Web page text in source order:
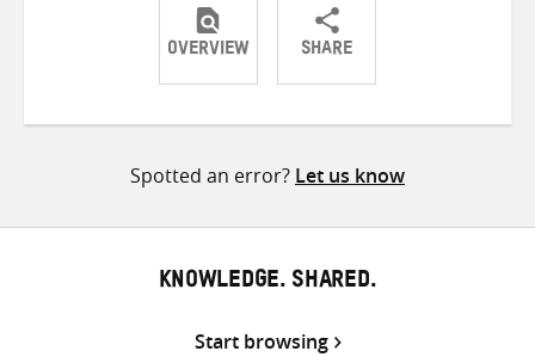
OVERVIEW SHARE
ShareShareShare
Spotted an error? Let us know
KNOWLEDGE. SHARED.
Start browsing